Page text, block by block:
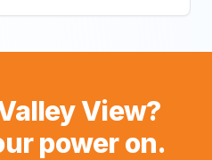
View?
power on.